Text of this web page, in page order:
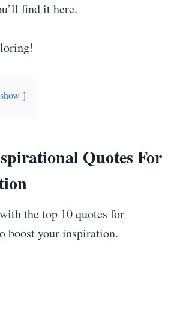
find it here.
show
Quotes For
the top 10 quotes for
boost your inspiration.